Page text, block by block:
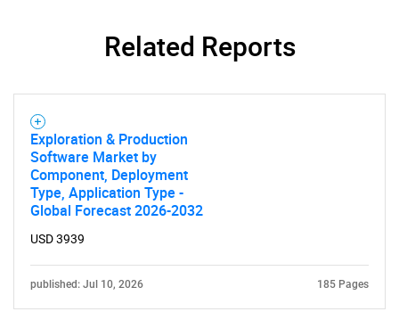
Related Reports
Exploration & Production
Software Market by
Component, Deployment
Type, Application Type -
Global Forecast 2026-2032
USD 3939
published: Jul 10, 2026 185 Pages